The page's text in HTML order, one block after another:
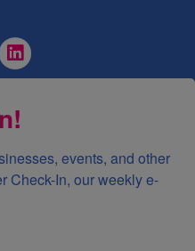
Page
LinkedIn Page
events, and other
Check-In, our weekly e-